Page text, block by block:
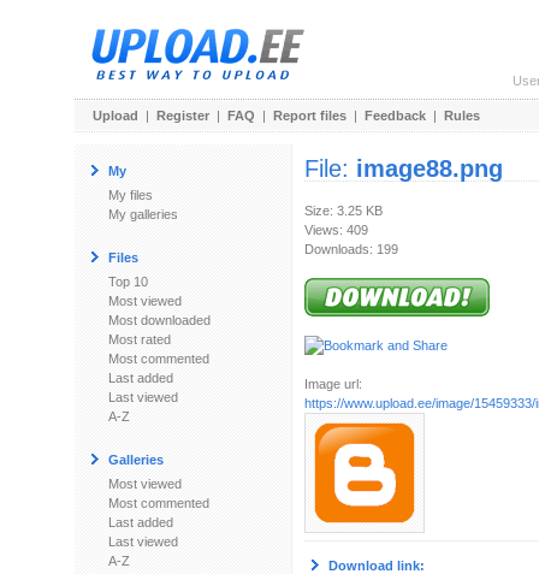
Upload | Register | FAQ | Report files | Feedback | Rules
My
My files
My galleries
Files
Top 10
Most viewed
Most downloaded
Most rated
Most commented
Last added
Last viewed
A-Z
Galleries
Most viewed
Most commented
Last added
Last viewed
A-Z
File: image88.png
Size: 3.25 KB
Views: 409
Downloads: 199
Image url:
https://www.upload.ee/image/15459333/
Download link: